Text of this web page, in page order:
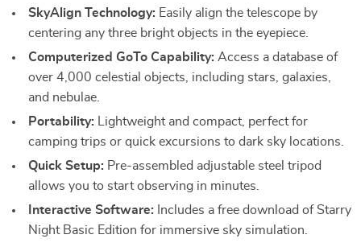
SkyAlign Technology: Easily align the telescope by
centering any three bright objects in the eyepiece.
Computerized GoTo Capability: Access a database of
over 4,000 celestial objects, including stars, galaxies,
and nebulae.
Portability: Lightweight and compact, perfect for
camping trips or quick excursions to dark sky locations.
Quick Setup: Pre-assembled adjustable steel tripod
allows you to start observing in minutes.
Interactive Software: Includes a free download of Starry
Night Basic Edition for immersive sky simulation.